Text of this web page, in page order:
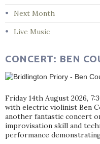
Next Month
Live Music
CONCERT: BEN
Friday 14th August 2026,
with electric violinist Ben
another fantastic concert
improvisation skill and
performance